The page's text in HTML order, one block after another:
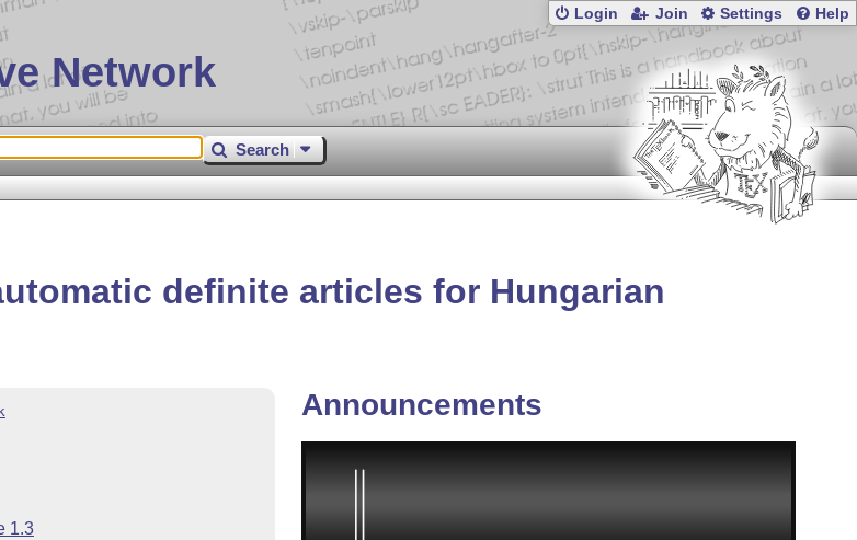
Network
Login Join Settings Help
Search
definite articles for Hungarian
1.3
Announcements